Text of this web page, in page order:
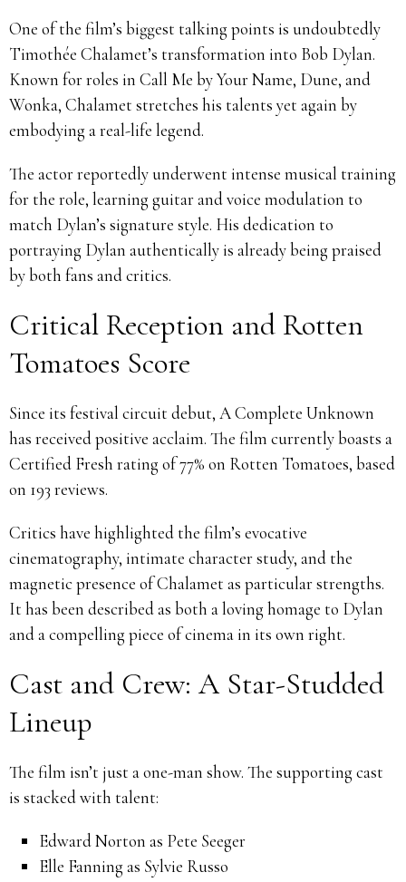
One of the film’s biggest talking points is undoubtedly
Timothée Chalamet’s transformation into Bob Dylan.
Known for roles in Call Me by Your Name, Dune, and
Wonka, Chalamet stretches his talents yet again by
embodying a real-life legend.
The actor reportedly underwent intense musical training
for the role, learning guitar and voice modulation to
match Dylan’s signature style. His dedication to
portraying Dylan authentically is already being praised
by both fans and critics.
Critical Reception and Rotten
Tomatoes Score
Since its festival circuit debut, A Complete Unknown
has received positive acclaim. The film currently boasts a
Certified Fresh rating of 77% on Rotten Tomatoes, based
on 193 reviews.
Critics have highlighted the film’s evocative
cinematography, intimate character study, and the
magnetic presence of Chalamet as particular strengths.
It has been described as both a loving homage to Dylan
and a compelling piece of cinema in its own right.
Cast and Crew: A Star-Studded
Lineup
The film isn’t just a one-man show. The supporting cast
is stacked with talent:
Edward Norton as Pete Seeger
Elle Fanning as Sylvie Russo